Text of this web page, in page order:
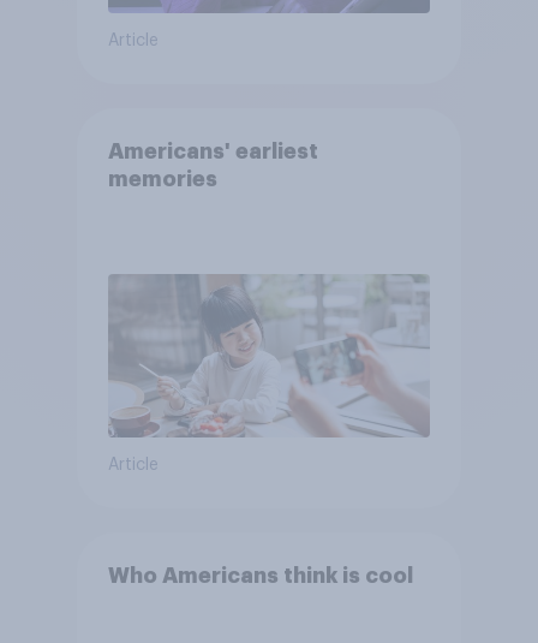
Article
Americans' earliest
memories
Article
Who Americans think is cool